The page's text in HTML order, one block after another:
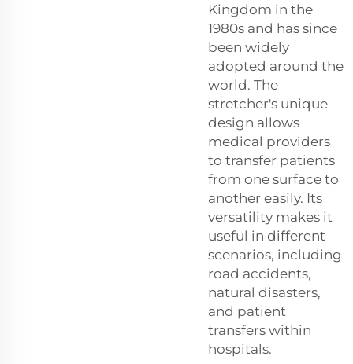
Kingdom in the
1980s and has since
been widely
adopted around the
world. The
stretcher's unique
design allows
medical providers
to transfer patients
from one surface to
another easily. Its
versatility makes it
useful in different
scenarios, including
road accidents,
natural disasters,
and patient
transfers within
hospitals.